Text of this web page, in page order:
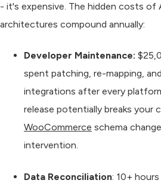
- it's expensive. The hidden costs of
architectures compound annually:
Developer Maintenance:
spent patching, re-mapping,
integrations after every
release potentially breaks your
WooCommerce schema
intervention.
Data Reconciliation: 10+